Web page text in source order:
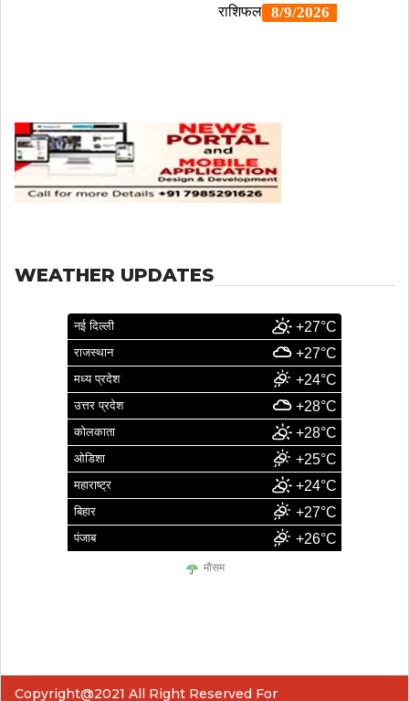
WEATHER UPDATES
नई दिल्ली +27°C
राजस्थान +27°C
मध्य प्रदेश +24°C
उत्तर प्रदेश +28°C
कोलकाता +28°C
ओडिशा +25°C
महाराष्ट्र +24°C
बिहार +27°C
पंजाब +26°C
मौसम
Copyright@2021 All Right Reserved For